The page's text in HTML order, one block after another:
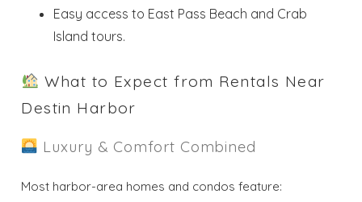
Easy access to East Pass Beach and Crab
Island tours.
What to Expect from Rentals Near
Destin Harbor
Luxury & Comfort Combined
Most harbor-area homes and condos feature: